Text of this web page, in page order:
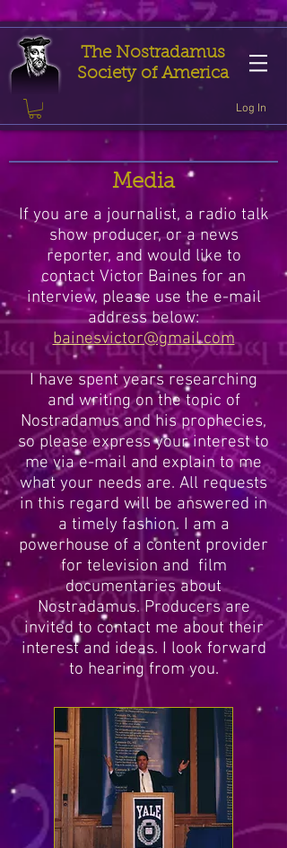
The Nostradamus
Society of America
Log In
Media
If you are a journalist, a radio talk
show producer, or a news
reporter, and would like to
contact Victor Baines for an
interview, please use the e-mail
address below:
bainesvictor@gmail.com
I have spent years researching
and writing on the topic of
Nostradamus and his prophecies,
so please express your interest to
me via e-mail and explain to me
what your needs are. All requests
in this regard will be answered in
a timely fashion. I am a
powerhouse of a content provider
for television and film
documentaries about
Nostradamus. Producers are
invited to contact me about their
interest and ideas. I look forward
to hearing from you.